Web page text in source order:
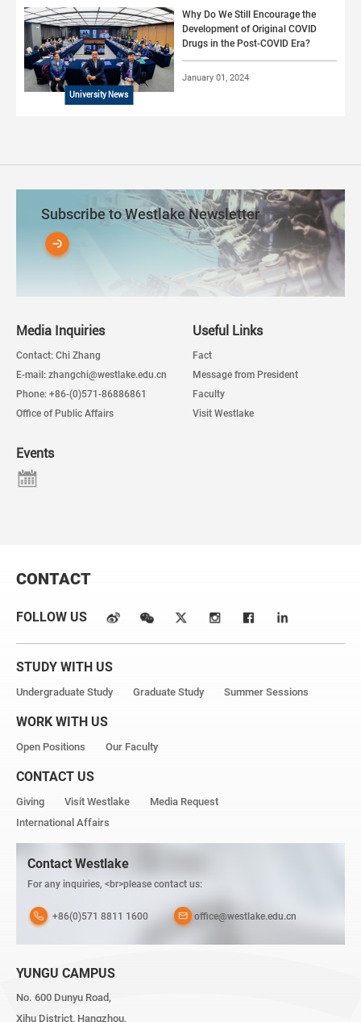
University News
Why Do We Still Encourage the
Development of Original COVID
Drugs in the Post-COVID Era?
January 01, 2024
Subscribe to Westlake Newsletter
Media Inquiries
Contact: Chi Zhang
E-mail: zhangchi@westlake.edu.cn
Phone: +86-(0)571-86886861
Office of Public Affairs
Useful Links
Fact
Message from President
Faculty
Visit Westlake
Events
CONTACT
FOLLOW US
STUDY WITH US
Undergraduate Study Graduate Study Summer Sessions
WORK WITH US
Open Positions Our Faculty
CONTACT US
Giving Visit Westlake
Media Request
International Affairs
Contact Westlake
For any inquiries, <br>please contact us:
+86(0)571 8811 1600 office@westlake.edu.cn
YUNGU CAMPUS
No. 600 Dunyu Road,
Xihu District, Hangzhou,